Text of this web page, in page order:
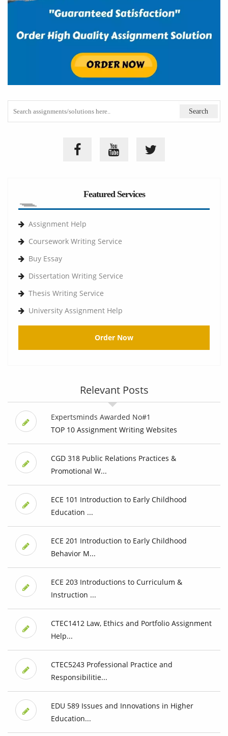
Featured Services
Assignment Help
Coursework Writing Service
Buy Essay
Dissertation Writing Service
Thesis Writing Service
University Assignment Help
Order Now
Relevant Posts
Expertsminds Awarded No#1
TOP 10 Assignment Writing Websites
CGD 318 Public Relations Practices &
Promotional W...
ECE 101 Introduction to Early Childhood
Education ...
ECE 201 Introduction to Early Childhood
Behavior M...
ECE 203 Introductions to Curriculum &
Instruction ...
CTEC1412 Law, Ethics and Portfolio Assignment
Help...
CTEC5243 Professional Practice and
Responsibilitie...
EDU 589 Issues and Innovations in Higher
Education...